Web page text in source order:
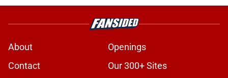
About
Openings
Contact
Our 300+ Sites